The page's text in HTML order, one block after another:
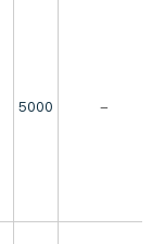
5000 -